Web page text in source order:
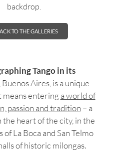
backdrop.
TO THE GALLERIES
Tango in its
Buenos Aires, is a unique
means entering a world of
passion and tradition – a
the heart of the city, in the
La Boca and San Telmo
of historic milongas.